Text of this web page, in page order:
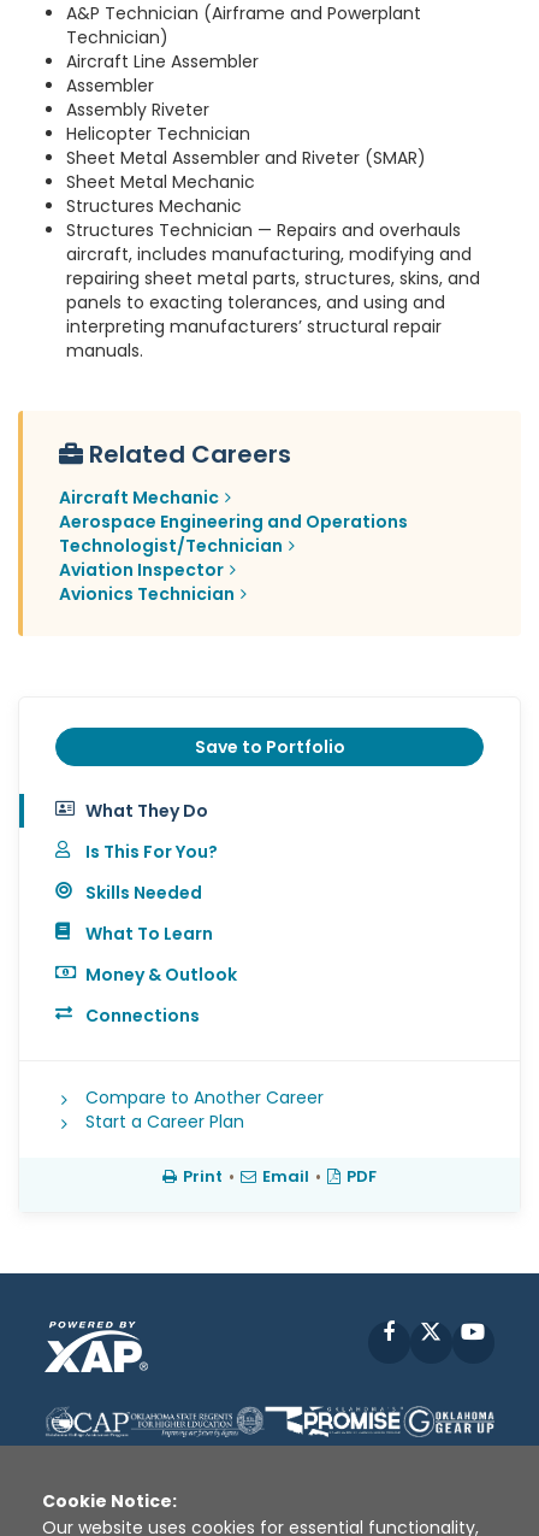
A&P Technician (Airframe and Powerplant
Technician)
Aircraft Line Assembler
Assembler
Assembly Riveter
Helicopter Technician
Sheet Metal Assembler and Riveter (SMAR)
Sheet Metal Mechanic
Structures Mechanic
Structures Technician — Repairs and overhauls
aircraft, includes manufacturing, modifying and
repairing sheet metal parts, structures, skins, and
panels to exacting tolerances, and using and
interpreting manufacturers’ structural repair
manuals.
Related Careers
Aircraft Mechanic
Aerospace Engineering and Operations
Technologist/Technician
Aviation Inspector
Avionics Technician
Save to Portfolio
What They Do
Is This For You?
Skills Needed
What To Learn
Money & Outlook
Connections
Compare to Another Career
Start a Career Plan
Print • Email • PDF
Facebook
Cookie Notice:
Our website uses cookies for essential functionality,